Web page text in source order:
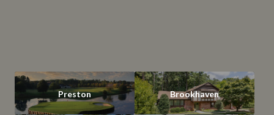
Preston Brookhaven